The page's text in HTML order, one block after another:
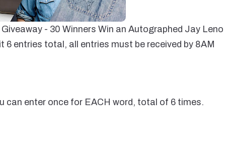
- 30 Winners Win an Autographed Jay Leno
6 entries total, all entries must be received by 8AM
can enter once for EACH word, total of 6 times.